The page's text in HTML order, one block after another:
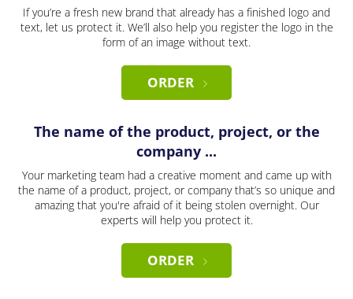
If you’re a fresh new brand that already has a finished logo and
text, let us protect it. We’ll also help you register the logo in the
form of an image without text.
ORDER
The name of the product, project, or the
company ...
Your marketing team had a creative moment and came up with
the name of a product, project, or company that’s so unique and
amazing that you're afraid of it being stolen overnight. Our
experts will help you protect it.
ORDER